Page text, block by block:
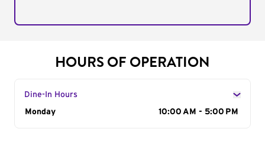
HOURS OF OPERATION
Dine-In Hours
Day of the Week
Monday 10:00 AM - 5:00 PM